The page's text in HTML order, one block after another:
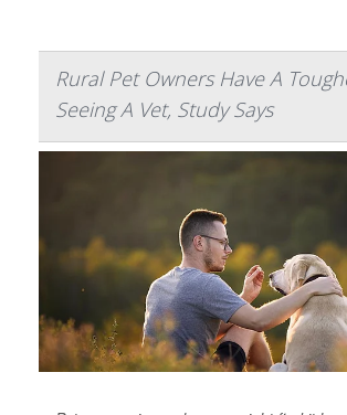
Rural Pet Owners Have A
Seeing A Vet, Study Says